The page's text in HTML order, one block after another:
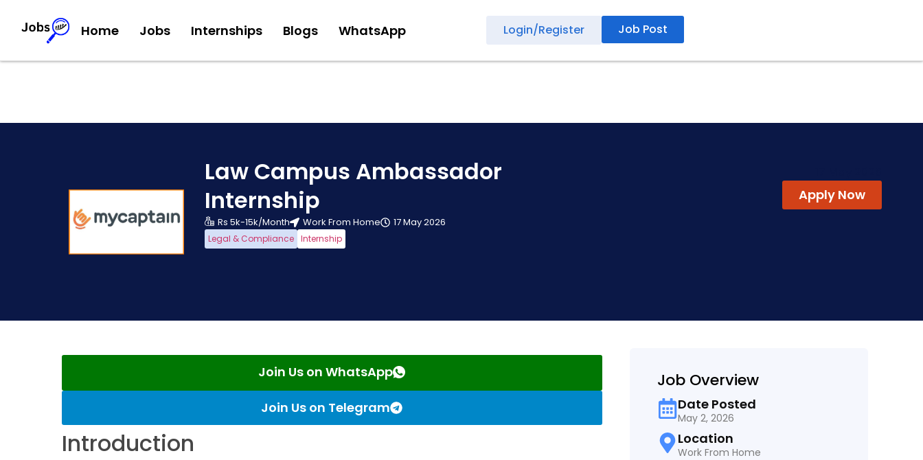
Home Jobs Internships Blogs WhatsApp Login/Register Job Post
Law Campus Ambassador
Internship
Rs 5k-15k/Month Work From Home 17 May 2026
Legal & Compliance Internship
Apply Now
Join Us on WhatsApp
Join Us on Telegram
Introduction
Job Overview
Date Posted
May 2, 2026
Location
Work From Home